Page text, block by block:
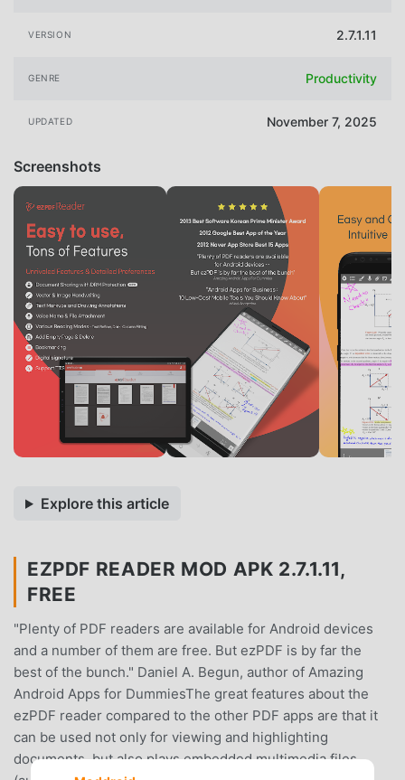
VERSION 2.7.1.11
GENRE Productivity
UPDATED November 7, 2025
Screenshots
Explore this article
EZPDF READER MOD APK 2.7.1.11,
FREE
"Plenty of PDF readers are available for Android devices
and a number of them are free. But ezPDF is by far the
best of the bunch." Daniel A. Begun, author of Amazing
Android Apps for DummiesThe great features about the
ezPDF reader compared to the other PDF apps are that it
can be used not only for viewing and highlighting
documents, but also plays embedded multimedia files